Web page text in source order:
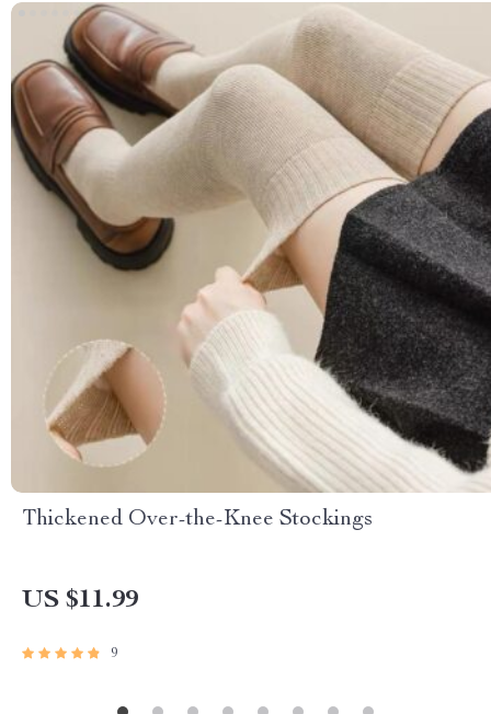
Thickened Over-the-Knee Stockings
US $11.99
9